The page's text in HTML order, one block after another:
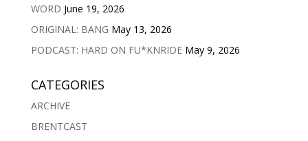
WORD June 19, 2026
ORIGINAL: BANG May 13, 2026
PODCAST: HARD ON FU*KNRIDE May 9, 2026
CATEGORIES
ARCHIVE
BRENTCAST